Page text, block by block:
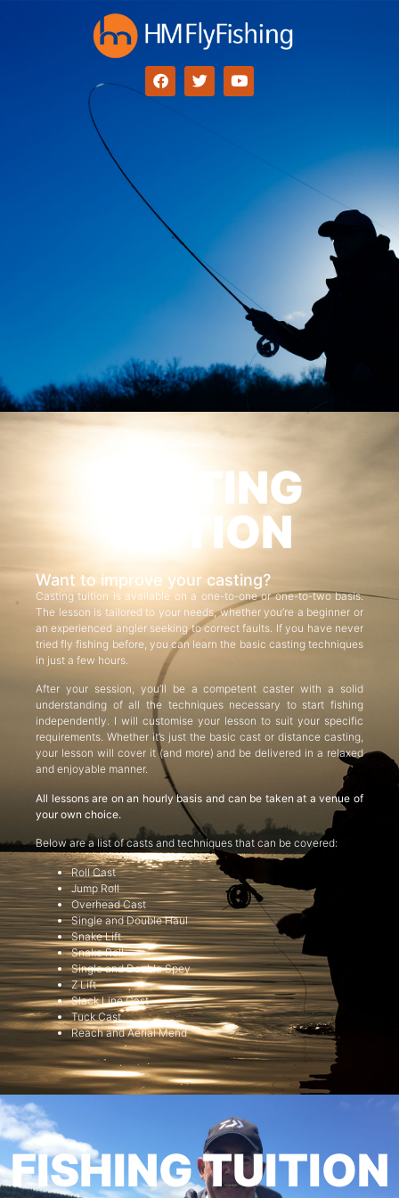
CASTING
TUITION
Want to improve your casting?
Casting tuition is available on a one-to-one or one-to-two basis.
The lesson is tailored to your needs, whether you’re a beginner or
an experienced angler seeking to correct faults. If you have never
tried fly fishing before, you can learn the basic casting techniques
in just a few hours.
After your session, you’ll be a competent caster with a solid
understanding of all the techniques necessary to start fishing
independently. I will customise your lesson to suit your specific
requirements. Whether it’s just the basic cast or distance casting,
your lesson will cover it (and more) and be delivered in a relaxed
and enjoyable manner.
All lessons are on an hourly basis and can be taken at a venue of
your own choice.
Below are a list of casts and techniques that can be covered:
Roll Cast
Jump Roll
Overhead Cast
Single and Double Haul
Snake Lift
Snake Roll
Single and Double Spey
Z Lift
Slack Line Cast
Tuck Cast
Reach and Aerial Mend
FISHING TUITION